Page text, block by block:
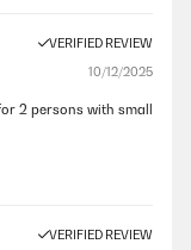
VERIFIED REVIEW
10/12/2025
2 persons with small
VERIFIED REVIEW